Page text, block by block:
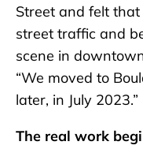
Street and felt
street traffic and
scene in
“We moved to
later, in July 2023.”
The real work